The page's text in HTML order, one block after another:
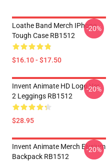
Loathe Band Merch IPhone
Tough Case RB1512
$16.10 - $17.50
-20%
Invent Animate HD Logo Ver.
2 Leggings RB1512
$28.95
-20%
Invent Animate Merch Elysium
Backpack RB1512
-20%